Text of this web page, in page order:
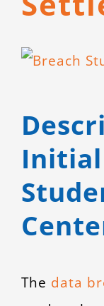
View
Image
The data